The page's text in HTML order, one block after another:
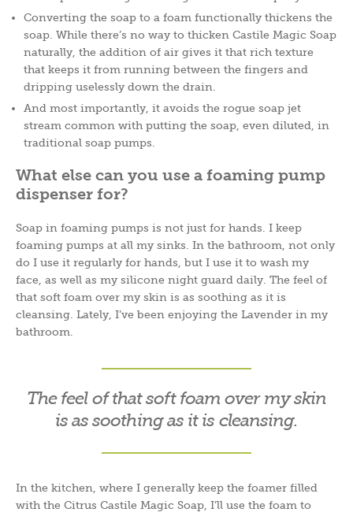
Converting the soap to a foam functionally thickens the
soap. While there’s no way to thicken Castile Magic Soap
naturally, the addition of air gives it that rich texture
that keeps it from running between the fingers and
dripping uselessly down the drain.
And most importantly, it avoids the rogue soap jet
stream common with putting the soap, even diluted, in
traditional soap pumps.
What else can you use a foaming pump
dispenser for?
Soap in foaming pumps is not just for hands. I keep
foaming pumps at all my sinks. In the bathroom, not only
do I use it regularly for hands, but I use it to wash my
face, as well as my silicone night guard daily. The feel of
that soft foam over my skin is as soothing as it is
cleansing. Lately, I’ve been enjoying the Lavender in my
bathroom.
The feel of that soft foam over my skin
is as soothing as it is cleansing.
In the kitchen, where I generally keep the foamer filled
with the Citrus Castile Magic Soap, I’ll use the foam to